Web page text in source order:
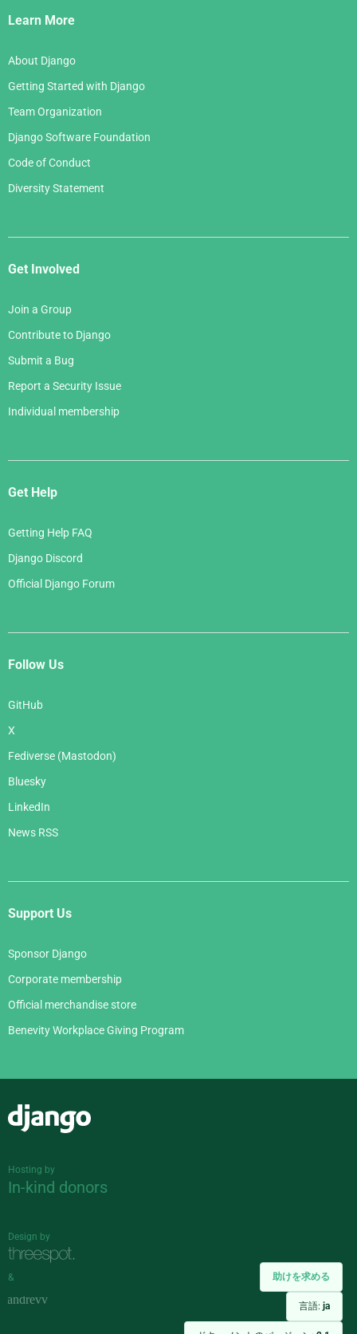
助けを求める
言語: ja
Links
Learn More
About Django
Getting Started with Django
Team Organization
Django Software Foundation
Code of Conduct
Diversity Statement
Get Involved
Join a Group
Contribute to Django
Submit a Bug
Report a Security Issue
Individual membership
Get Help
Getting Help FAQ
Django Discord
Official Django Forum
Follow Us
GitHub
X
Fediverse (Mastodon)
Bluesky
LinkedIn
News RSS
Support Us
Sponsor Django
Corporate membership
Official merchandise store
Benevity Workplace Giving Program
Hosting by
In-kind donors
Design by
&